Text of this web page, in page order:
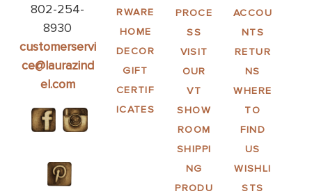
802-254-
8930
customerservi
ce@laurazind
el.com
RWARE
HOME
DECOR
GIFT
CERTIF
ICATES
PROCE
SS
VISIT
OUR
VT
SHOW
ROOM
SHIPPI
NG
PRODU
ACCOU
NTS
RETUR
NS
WHERE
TO
FIND
US
WISHLI
STS